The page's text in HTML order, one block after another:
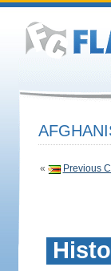
« Previous